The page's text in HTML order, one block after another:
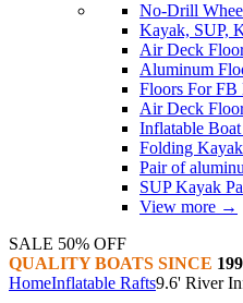
No-Drill
Kayak, SUP,
Air Deck
Aluminum
Floors For FB
Air Deck
Inflatable
Folding
Pair of
SUP Kayak
View more →
SALE 50% OFF
QUALITY BOATS SINCE
HomeInflatable Rafts9.6' River